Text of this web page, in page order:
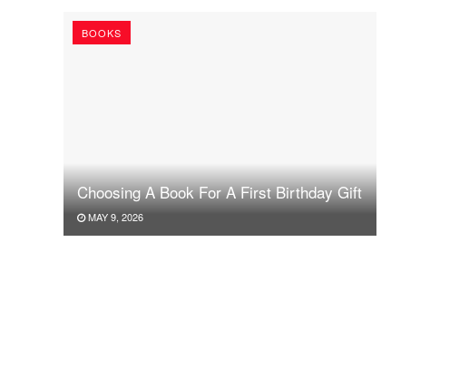
BOOKS
Choosing A Book For A First Birthday Gift
MAY 9, 2026